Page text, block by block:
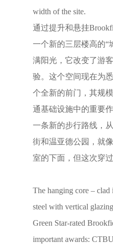
width of the site.
通过提升和悬挂
一个新的三层楼高的“
满阳光，它改变了游
验。这个空间现在为
个全新的前门，其规
通基础设施中的重要
一条新的步行路线，
街和温亚德公园，就
室的下面，但这次穿
The hanging core – clad
steel with vertical
Green Star-rated
important awards: